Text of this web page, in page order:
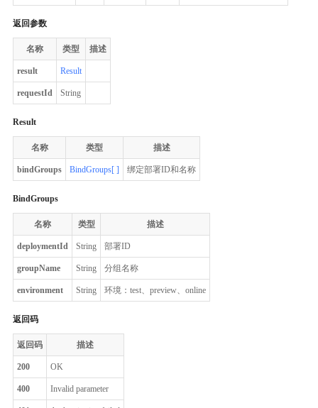
返回参数
名称 类型 描述
result Result
requestId String
Result
名称 类型 描述
bindGroups BindGroups[ ] 绑定部署ID和名称
BindGroups
名称 类型 描述
deploymentId String 部署ID
groupName String 分组名称
environment String 环境：test、preview、online
返回码
返回码 描述
200 OK
400 Invalid parameter